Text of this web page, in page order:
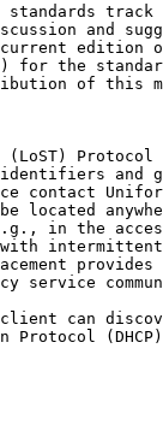
track
and
edition
for the
of this
Protocol
and
contact
located
in the
provides
service
can
Protocol